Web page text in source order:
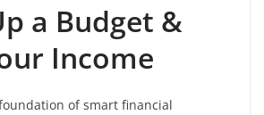
a Budget &
Income
of smart financial